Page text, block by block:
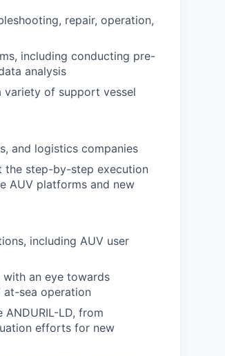
repair, operation,
including conducting pre-
analysis
of support vessel
and logistics companies
the step-by-step execution
AUV platforms and new
including AUV user
an eye towards
at-sea operation
LD, from
efforts for new